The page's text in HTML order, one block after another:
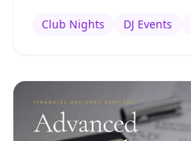
Club Nights DJ Events